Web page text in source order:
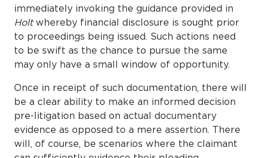
immediately invoking the guidance provided in
Holtwhereby financial disclosure is sought prior
to proceedings being issued. Such actions need
to be swift as the chance to pursue the same
may only have a small window of opportunity.
Once in receipt of such documentation, there will
be a clear ability to make an informed decision
pre-litigation based on actual documentary
evidence as opposed to a mere assertion. There
will, of course, be scenarios where the claimant